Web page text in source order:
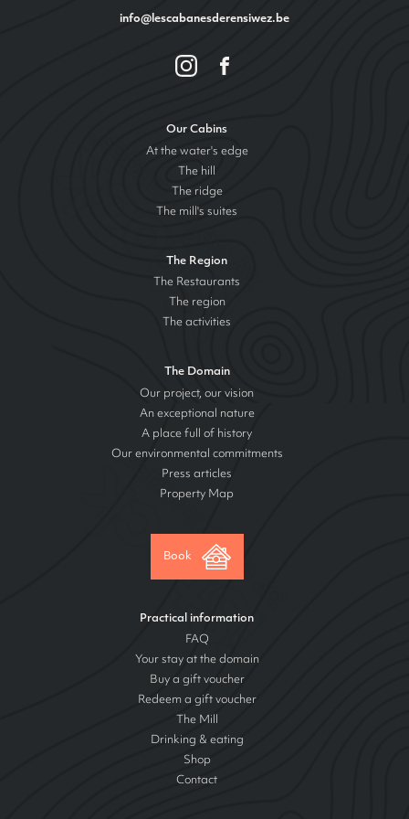
info@lescabanesderensiwez.be
Our Cabins
At the water's edge
The hill
The ridge
The mill's suites
The Region
The Restaurants
The region
The activities
The Domain
Our project, our vision
An exceptional nature
A place full of history
Our environmental commitments
Press articles
Property Map
Book
Practical information
FAQ
Your stay at the domain
Buy a gift voucher
Redeem a gift voucher
The Mill
Drinking & eating
Shop
Contact